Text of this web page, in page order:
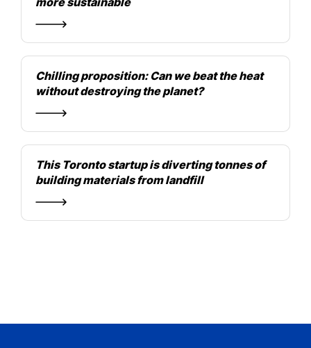
Chilling proposition: Can we beat the heat
without destroying the planet?
This Toronto startup is diverting tonnes of
building materials from landfill